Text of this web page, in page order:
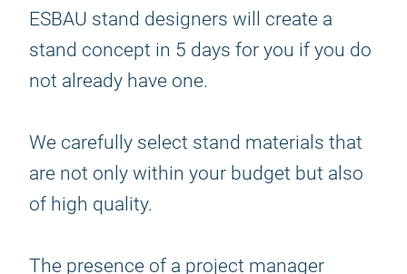
ESBAU stand designers will create a
stand concept in 5 days for you if you do
not already have one.
We carefully select stand materials that
are not only within your budget but also
of high quality.
The presence of a project manager